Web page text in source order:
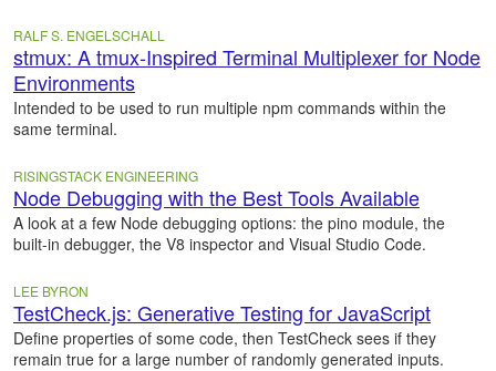
RALF S. ENGELSCHALL
stmux: A tmux-Inspired Terminal Multiplexer for Node
Environments
Intended to be used to run multiple npm commands within the
same terminal.
RISINGSTACK ENGINEERING
Node Debugging with the Best Tools Available
A look at a few Node debugging options: the pino module, the
built-in debugger, the V8 inspector and Visual Studio Code.
LEE BYRON
TestCheck.js: Generative Testing for JavaScript
Define properties of some code, then TestCheck sees if they
remain true for a large number of randomly generated inputs.